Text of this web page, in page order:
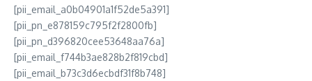
[pii_email_a0b04901a1f52de5a391]
[pii_pn_e878159c795f2f2800fb]
[pii_pn_d396820cee53648aa76a]
[pii_email_f744b3ae828b2f819cbd]
[pii_email_b73c3d6ecbdf31f8b748]